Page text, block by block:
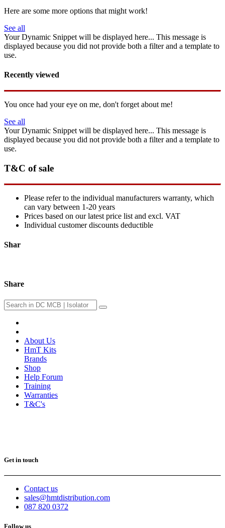
Here are some more options that might work!
See all
Your Dynamic Snippet will be displayed here... This message is
displayed because you did not provide both a filter and a template to
use.
Recently viewed
You once had your eye on me, don't forget about me!
See all
Your Dynamic Snippet will be displayed here... This message is
displayed because you did not provide both a filter and a template to
use.
T&C of sale
Please refer to the individual manufacturers warranty, which
can vary between 1-20 years
Prices based on our latest price list and excl. VAT
Individual customer discounts deductible
Shar
Share
About Us
HmT Kits
Brands
Shop
Help Forum
Training
Warranties
T&C's
Get in touch
Contact us
sales@hmtdistribution.com
087 820 0372
Follow us